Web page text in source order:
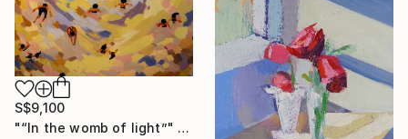
S$9,100
"“In the womb of light”" Painting